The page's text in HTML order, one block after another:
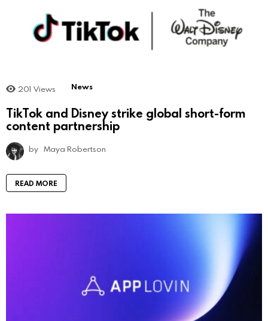
201 Views News
TikTok and Disney strike global short-form
content partnership
by Maya Robertson
READ MORE